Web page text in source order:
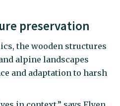
preservation
the wooden structures
alpine landscapes
and adaptation to harsh